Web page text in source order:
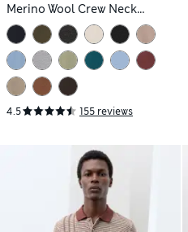
Merino Wool Crew Neck
Jumper
4.5 155 reviews